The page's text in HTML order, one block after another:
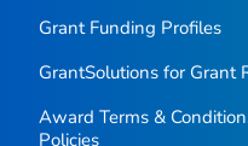
Grant Funding Profiles
GrantSolutions for Grant
Award Terms &
Policies